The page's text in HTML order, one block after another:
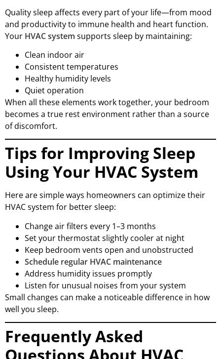
Quality sleep affects every part of your life—from mood
and productivity to immune health and heart function.
Your HVAC system supports sleep by maintaining:
Clean indoor air
Consistent temperatures
Healthy humidity levels
Quiet operation
When all these elements work together, your bedroom
becomes a true rest environment rather than a source
of discomfort.
Tips for Improving Sleep
Using Your HVAC System
Here are simple ways homeowners can optimize their
HVAC system for better sleep:
Change air filters every 1–3 months
Set your thermostat slightly cooler at night
Keep bedroom vents open and unobstructed
Schedule regular HVAC maintenance
Address humidity issues promptly
Listen for unusual noises from your system
Small changes can make a noticeable difference in how
well you sleep.
Frequently Asked